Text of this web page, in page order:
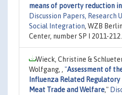
means of poverty reduction
Discussion Papers, Research
Social Integration, WZB
Center, number SP I 2011-212.
Wieck, Christine &
Wolfgang, , "Assessment of
Influenza Related
Meat Trade and Welfare,"